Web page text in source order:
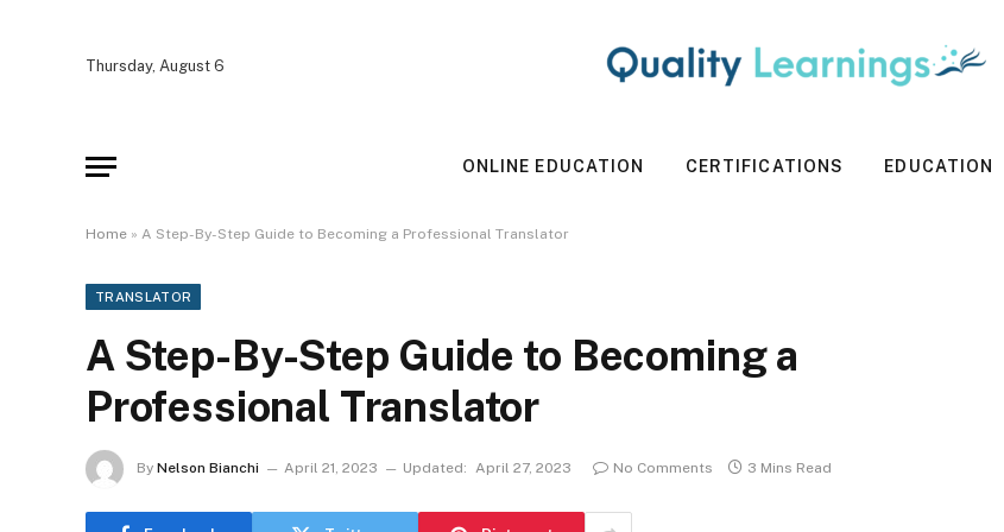
Thursday, August 6
ONLINE EDUCATION CERTIFICATIONS EDUCATION
Home » A Step-By-Step Guide to Becoming a Professional Translator
TRANSLATOR
A Step-By-Step Guide to Becoming a
Professional Translator
By Nelson Bianchi April 21, 2023 Updated: April 27, 2023 No Comments 3 Mins Read